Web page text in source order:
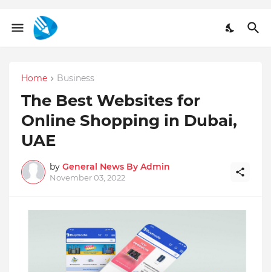
Home Business
The Best Websites for
Online Shopping in Dubai,
UAE
by General News By Admin
November 03, 2022